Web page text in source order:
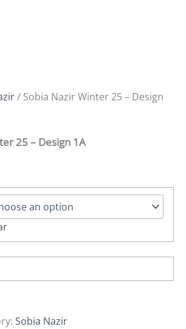
/ Sobia Nazir Winter 25 – Design
25 – Design 1A
Sobia Nazir